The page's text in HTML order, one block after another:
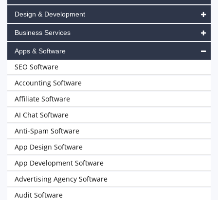
Design & Development
Business Services
Apps & Software
SEO Software
Accounting Software
Affiliate Software
AI Chat Software
Anti-Spam Software
App Design Software
App Development Software
Advertising Agency Software
Audit Software